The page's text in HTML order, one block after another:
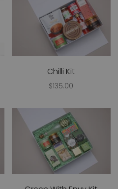
Chilli Kit
$135.00